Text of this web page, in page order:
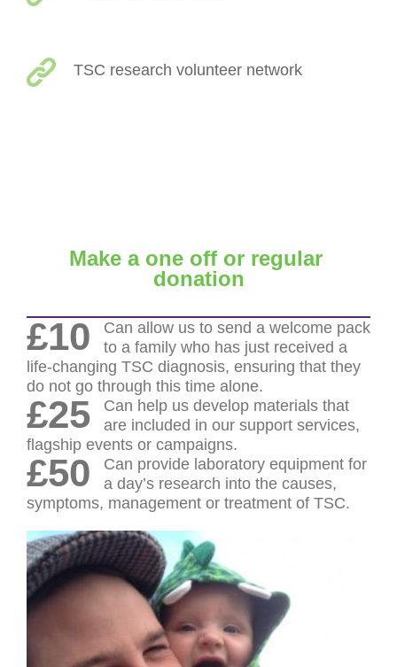
TSC research volunteer network
Make a one off or regular
donation
£10
Can allow us to send a welcome pack
to a family who has just received a
life-changing TSC diagnosis, ensuring that they
do not go through this time alone.
£25
Can help us develop materials that
are included in our support services,
flagship events or campaigns.
£50
Can provide laboratory equipment for
a day’s research into the causes,
symptoms, management or treatment of TSC.